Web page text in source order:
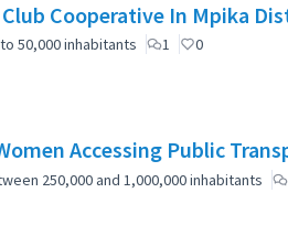
Cooperative In Mpika
50,000 inhabitants 1 0
Accessing Public
250,000 and 1,000,000 inhabitants